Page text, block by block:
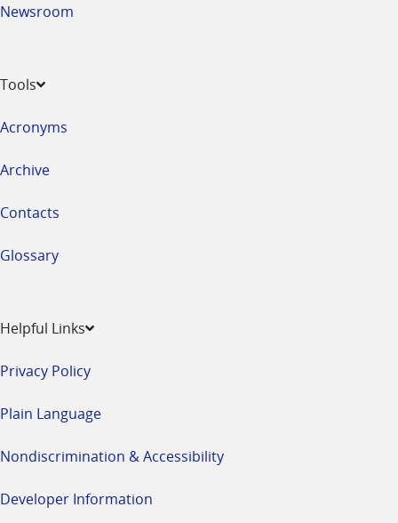
Newsroom
Tools
Acronyms
Archive
Contacts
Glossary
Helpful Links
Privacy Policy
Plain Language
Nondiscrimination & Accessibility
Developer Information